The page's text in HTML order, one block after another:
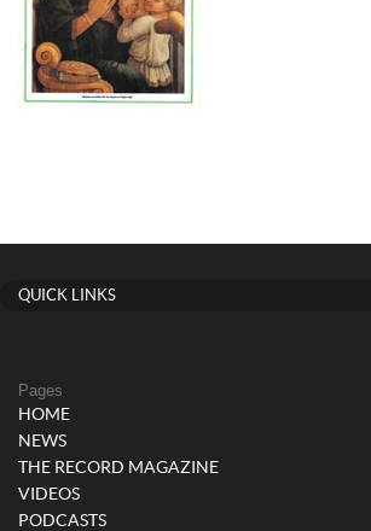
QUICK LINKS
Pages
HOME
NEWS
THE RECORD MAGAZINE
VIDEOS
PODCASTS